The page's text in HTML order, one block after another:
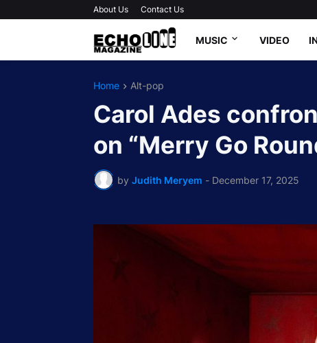
About Us Contact Us
MUSIC VIDEO
Home Alt-pop
Carol Ades
on “Merry Go
by Judith Meryem - December 17, 2025